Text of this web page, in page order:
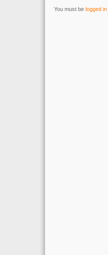
You must be logged in